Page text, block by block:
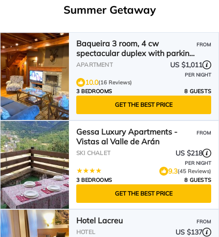
Summer Getaway
Baqueira 3 room, 4 cw
spectacular duplex with parking
for 6-8 people
FROM
APARTMENT US $1,011
PER NIGHT
10.0(16 Reviews)
3 BEDROOMS
8 GUESTS
GET THE BEST PRICE
Gessa Luxury Apartments -
Vistas al Valle de Arán
FROM
SKI CHALET US $218
PER NIGHT
9.3(45 Reviews)
3 BEDROOMS
8 GUESTS
GET THE BEST PRICE
Hotel Lacreu FROM
HOTEL US $137